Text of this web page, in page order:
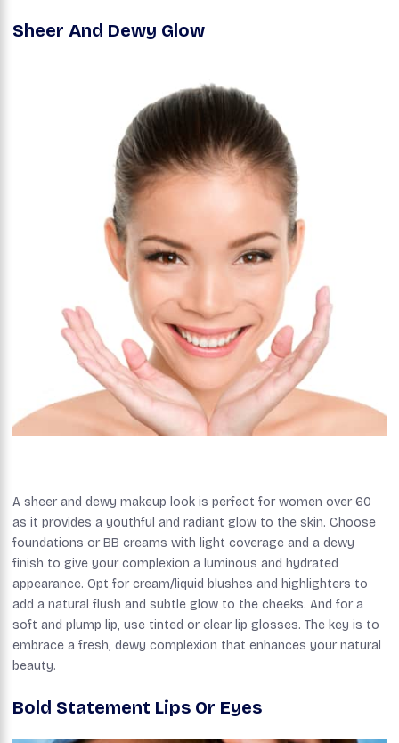
Sheer And Dewy Glow
A sheer and dewy makeup look is perfect for women over 60
as it provides a youthful and radiant glow to the skin. Choose
foundations or BB creams with light coverage and a dewy
finish to give your complexion a luminous and hydrated
appearance. Opt for cream/liquid blushes and highlighters to
add a natural flush and subtle glow to the cheeks. And for a
soft and plump lip, use tinted or clear lip glosses. The key is to
embrace a fresh, dewy complexion that enhances your natural
beauty.
Bold Statement Lips Or Eyes